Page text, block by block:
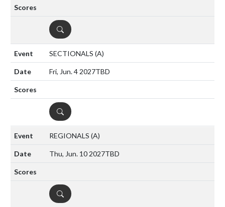
DETAILS
SECTIONALS (A)
Fri, Jun. 4 2027TBD
DETAILS
REGIONALS (A)
Thu, Jun. 10 2027TBD
DETAILS